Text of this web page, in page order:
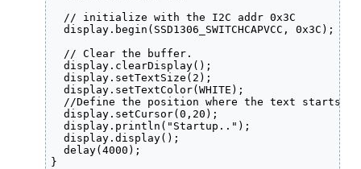
  // initialize with the I2C addr 0x3C
  display.begin(SSD1306_SWITCHCAPVCC, 0x3C);
  // Clear the buffer.
  display.clearDisplay();
  display.setTextSize(2);
  display.setTextColor(WHITE);
//Define the position where the text starts
  display.setCursor(0,20);
  display.println("Startup..");
  display.display();
  delay(4000);
}